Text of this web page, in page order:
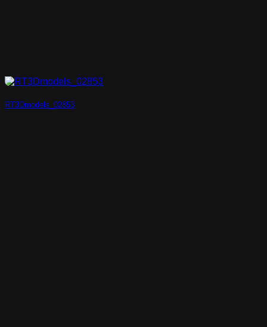
RT3Dmodels_02853